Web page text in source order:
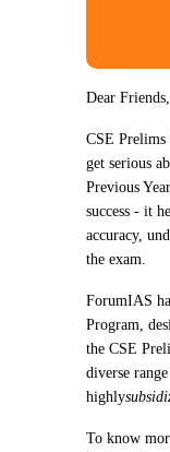
Dear Friends,
CSE Prelims
get serious
Previous
success - it
accuracy,
the exam.
ForumIAS
Program,
the CSE
diverse
highly
To know